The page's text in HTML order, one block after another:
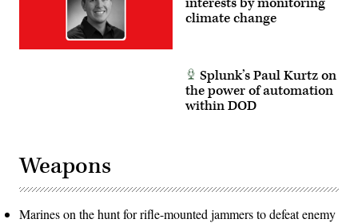
climate change
Splunk’s Paul Kurtz on
the power of automation
within DOD
Weapons
Marines on the hunt for rifle-mounted jammers to defeat enemy